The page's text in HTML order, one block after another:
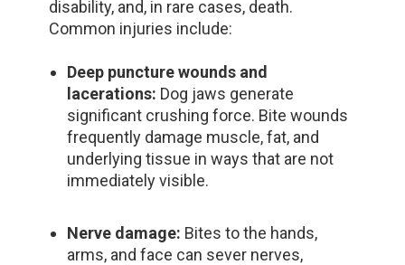
disability, and, in rare cases, death.
Common injuries include:
Deep puncture wounds and
lacerations: Dog jaws generate
significant crushing force. Bite wounds
frequently damage muscle, fat, and
underlying tissue in ways that are not
immediately visible.
Nerve damage: Bites to the hands,
arms, and face can sever nerves,